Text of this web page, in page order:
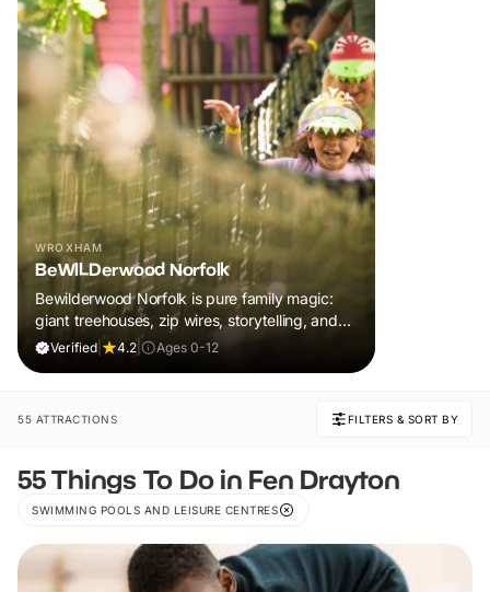
WROXHAM
BeWILDerwood Norfolk
Bewilderwood Norfolk is pure family magic:
giant treehouses, zip wires, storytelling, and
muddy, joyful adventure that sparks
Verified 4.2 Ages 0-12
55 ATTRACTIONS FILTERS & SORT BY
55 Things To Do in Fen Drayton
SWIMMING POOLS AND LEISURE CENTRES